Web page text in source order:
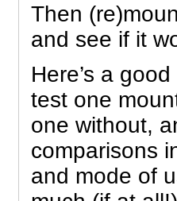
Then
and see if it
Here’s a
test one
one without,
comparisons
and mode of